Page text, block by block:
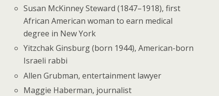
Susan McKinney Steward (1847–1918), first
African American woman to earn medical
degree in New York
Yitzchak Ginsburg (born 1944), American-born
Israeli rabbi
Allen Grubman, entertainment lawyer
Maggie Haberman, journalist